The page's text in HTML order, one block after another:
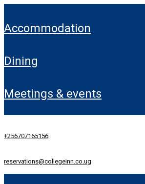
accommodation
dining
meetings & events
+256707165156
reservations@collegeinn.co.ug